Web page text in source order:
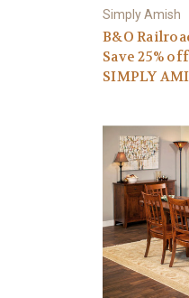
Simply Amish
B&O
Save 25%
SIMPLY